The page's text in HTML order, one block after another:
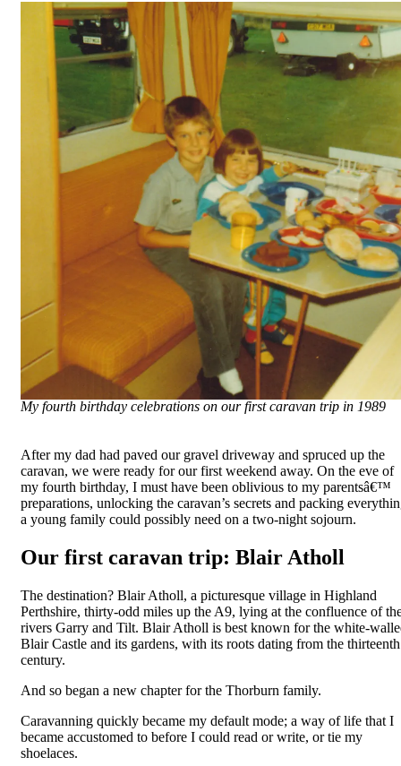
My fourth birthday celebrations on our first caravan trip in 1989
After my dad had paved our gravel driveway and spruced up the
caravan, we were ready for our first weekend away. On the eve of
my fourth birthday, I must have been oblivious to my parentsâ€™
preparations, unlocking the caravan’s secrets and packing
a young family could possibly need on a two-night sojourn.
Our first caravan trip: Blair Atholl
The destination? Blair Atholl, a picturesque village in Highland
Perthshire, thirty-odd miles up the A9, lying at the confluence of
rivers Garry and Tilt. Blair Atholl is best known for the white-
Blair Castle and its gardens, with its roots dating from the thirteenth
century.
And so began a new chapter for the Thorburn family.
Caravanning quickly became my default mode; a way of life that I
became accustomed to before I could read or write, or tie my
shoelaces.